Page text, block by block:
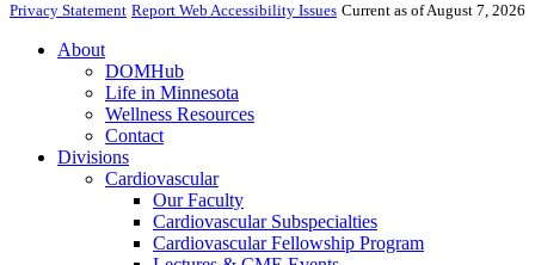
Privacy Statement Report Web Accessibility Issues Current as of August 7, 2026
About
DOMHub
Life in Minnesota
Wellness Resources
Contact
Divisions
Cardiovascular
Our Faculty
Cardiovascular Subspecialties
Cardiovascular Fellowship Program